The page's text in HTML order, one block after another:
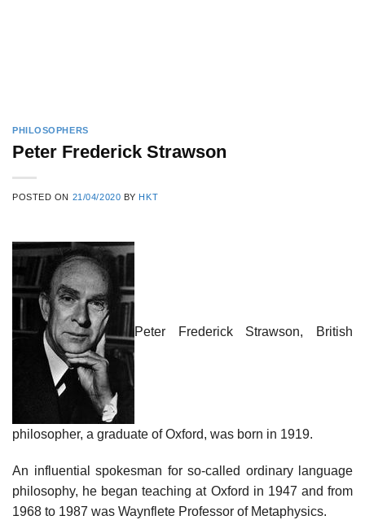
PHILOSOPHERS
Peter Frederick Strawson
POSTED ON 21/04/2020 BY HKT
Peter Frederick Strawson, British
philosopher, a graduate of Oxford, was born in 1919.
An influential spokesman for so-called ordinary language
philosophy, he began teaching at Oxford in 1947 and from
1968 to 1987 was Waynflete Professor of Metaphysics.